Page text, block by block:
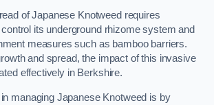
of Japanese Knotweed requires
its underground rhizome system and
measures such as bamboo barriers.
and spread, the impact of this invasive
effectively in Berkshire.
managing Japanese Knotweed is by